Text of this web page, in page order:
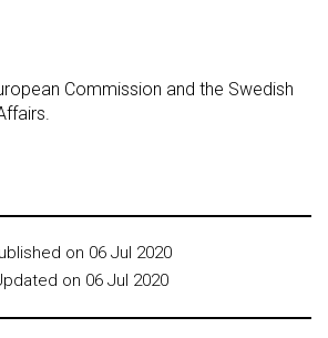
Commission and the Swedish
on 06 Jul 2020
on 06 Jul 2020